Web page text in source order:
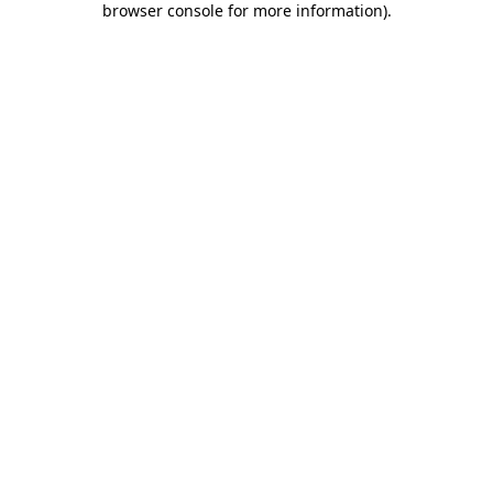
browser console for more information).